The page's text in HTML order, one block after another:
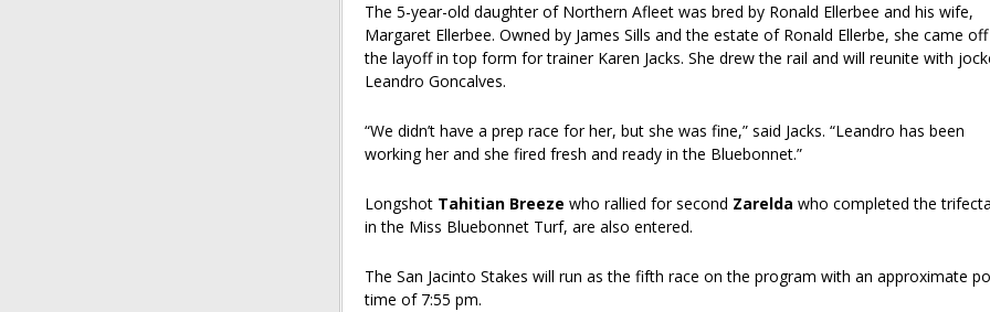
The 5-year-old daughter of Northern Afleet was bred by Ronald Ellerbee and his wife,
Margaret Ellerbee. Owned by James Sills and the estate of Ronald Ellerbe, she came off
the layoff in top form for trainer Karen Jacks. She drew the rail and will reunite with
Leandro Goncalves.
“We didn’t have a prep race for her, but she was fine,” said Jacks. “Leandro has been
working her and she fired fresh and ready in the Bluebonnet.”
Longshot Tahitian Breeze who rallied for second Zarelda who completed the
in the Miss Bluebonnet Turf, are also entered.
The San Jacinto Stakes will run as the fifth race on the program with an approximate
time of 7:55 pm.